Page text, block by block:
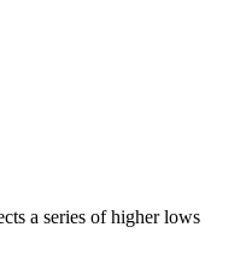
a series of higher lows